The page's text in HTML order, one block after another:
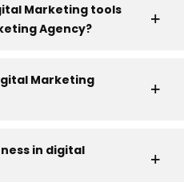
Marketing tools
Agency?
Marketing
in digital